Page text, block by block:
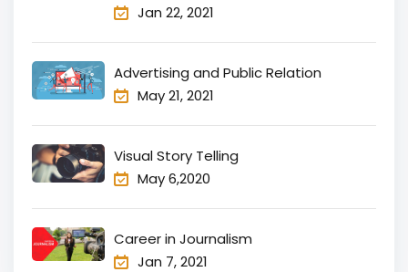
Jan 22, 2021
Advertising and Public Relation
May 21, 2021
Visual Story Telling
May 6,2020
Career in Journalism
Jan 7, 2021